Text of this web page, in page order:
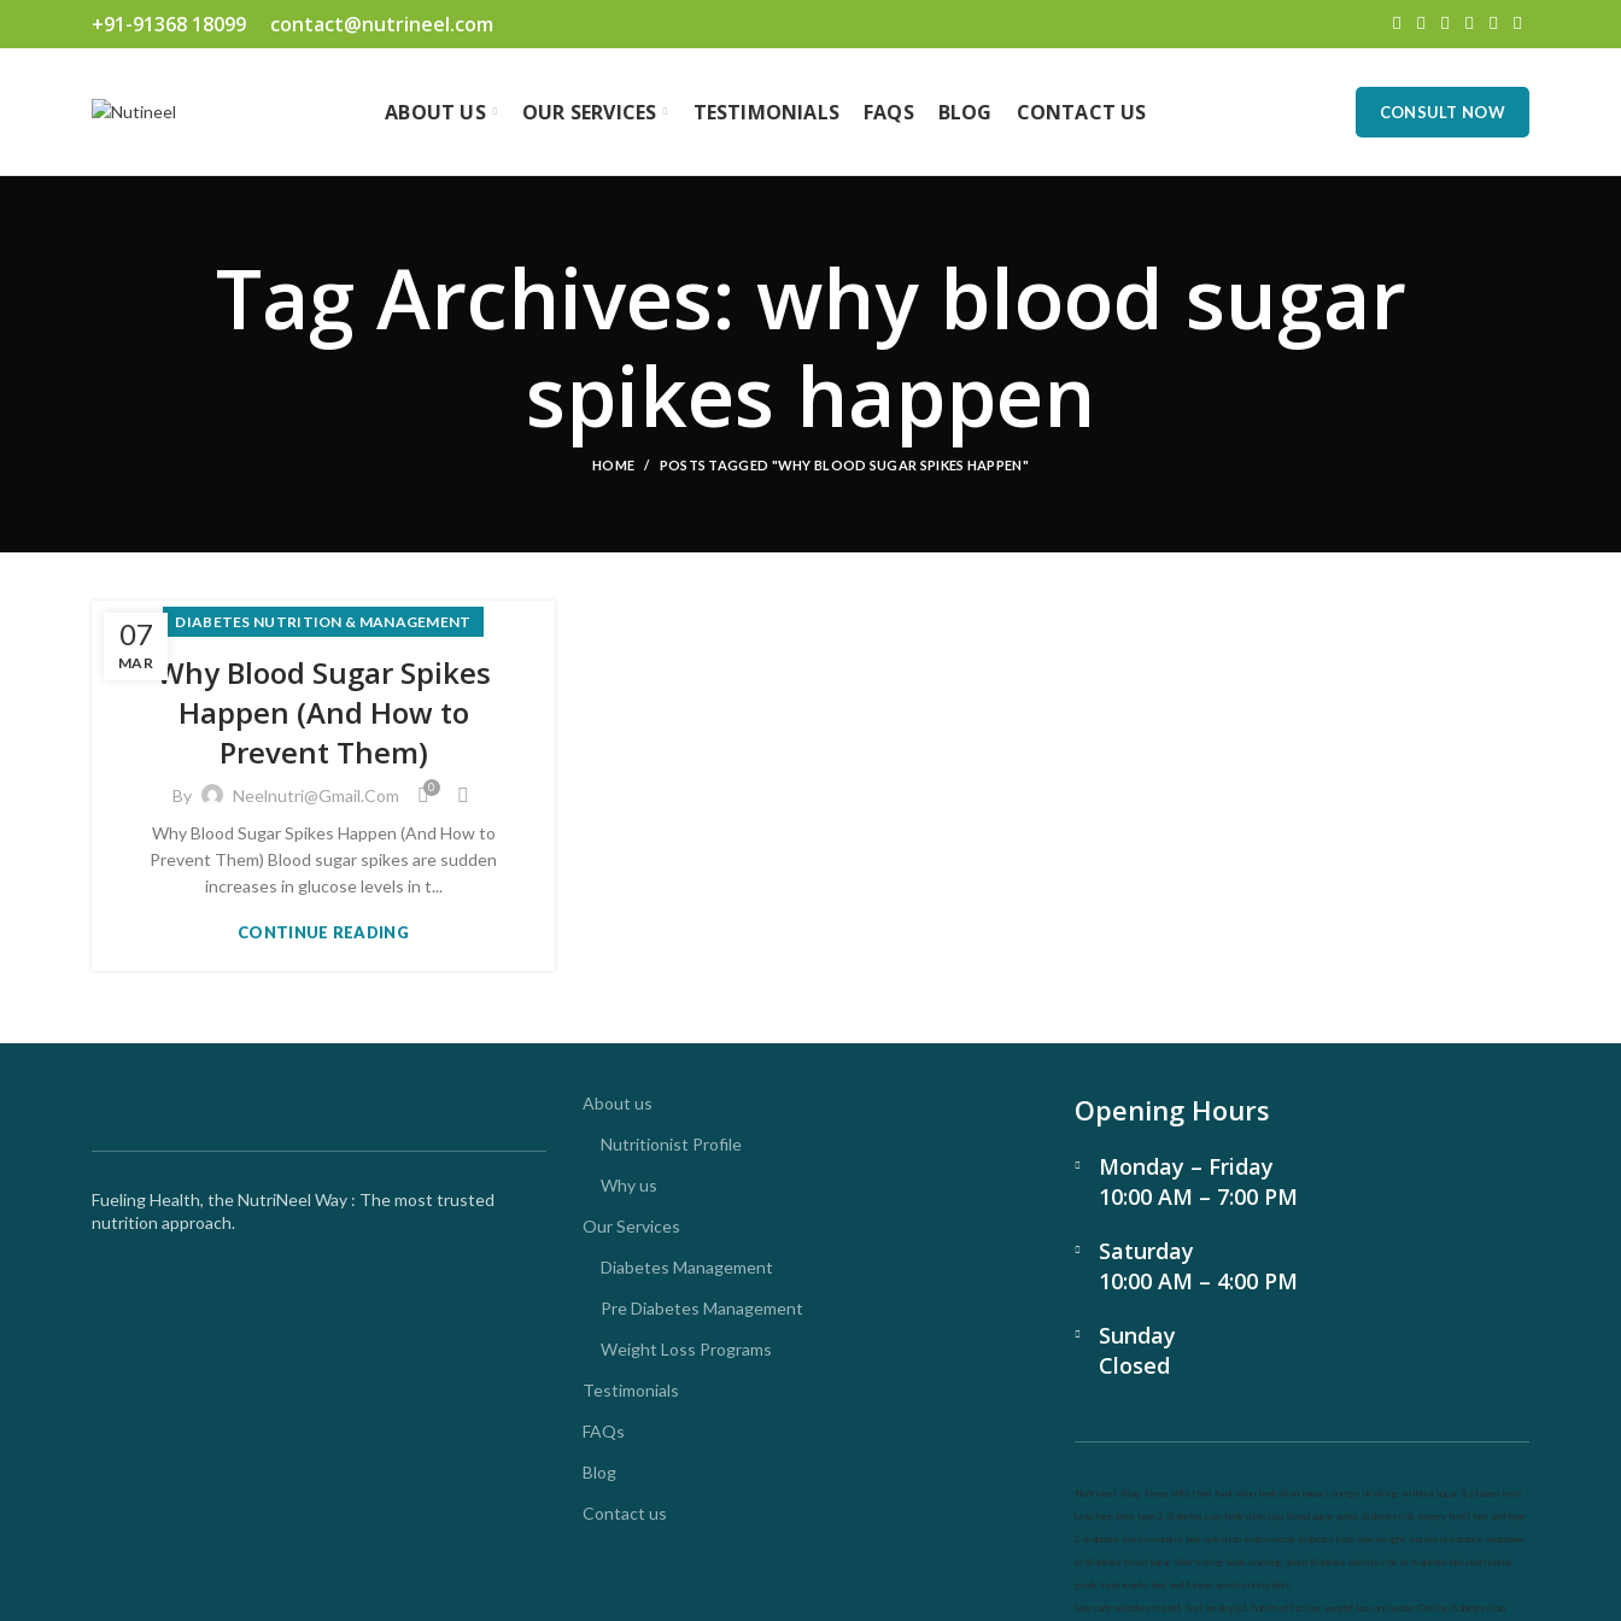
+91-91368 18099 contact@nutrineel.com
ABOUT US OUR SERVICES TESTIMONIALS FAQS BLOG CONTACT US CONSULT NOW
Tag Archives: why blood sugar
spikes happen
HOME POSTS TAGGED "WHY BLOOD SUGAR SPIKES HAPPEN"
07
MAR
DIABETES NUTRITION & MANAGEMENT
Why Blood Sugar Spikes
Happen (And How to
Prevent Them)
By Neelnutri@gmail.com 0
Why Blood Sugar Spikes Happen (And How to
Prevent Them) Blood sugar spikes are sudden
increases in glucose levels in t...
CONTINUE READING
Fueling Health, the NutriNeel Way : The most trusted
nutrition approach.
About us
Nutritionist Profile
Why us
Our Services
Diabetes Management
Pre Diabetes Management
Weight Loss Programs
Testimonials
FAQs
Blog
Contact us
Opening Hours
Monday – Friday
10:00 AM – 7:00 PM
Saturday
10:00 AM – 4:00 PM
Sunday
Closed
Nutrineel Blog Sleep affect bmi hydration hydration impact energy drinking without sugar 8 glasses keto
keto long term type 2 diabetes easy hydration tips blood sugar spike diabetes risk evergy level bmi and type
2 diabetes insulin control bmi nutrition keto reverse diabetes keto lose weight insulin resistance
symptoms
of diabetes blood sugar after eating body warning about diabetes obesity risk of diabetes bmi nutritional
guide keto snacks bmi and fitness avoid in keto diet
low carb mistakes in glp1 feel weak glp1 habits of fat loss weight loss and water Online diabetes plan